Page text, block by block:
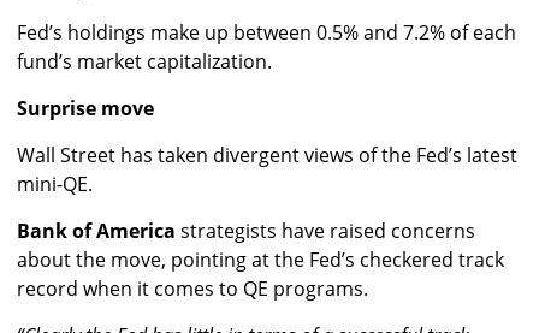
Fed’s holdings make up between 0.5% and 7.2% of each
fund’s market capitalization.
Surprise move
Wall Street has taken divergent views of the Fed’s latest
mini-QE.
Bank of America strategists have raised concerns
about the move, pointing at the Fed’s checkered track
record when it comes to QE programs.